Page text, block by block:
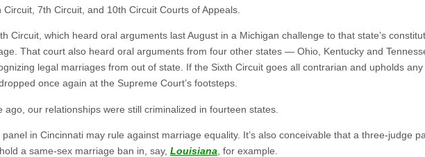
7th Circuit, and 10th Circuit Courts of Appeals.
Circuit, which heard oral arguments last August in a Michigan challenge to that state’s
That court also heard oral arguments from four other states — Ohio, Kentucky and
legal marriages from out of state. If the Sixth Circuit goes all contrarian and upholds
once again at the Supreme Court’s footsteps.
our relationships were still criminalized in fourteen states.
in Cincinnati may rule against marriage equality. It’s also conceivable that a three-judge
a same-sex marriage ban in, say, Louisiana , for example.